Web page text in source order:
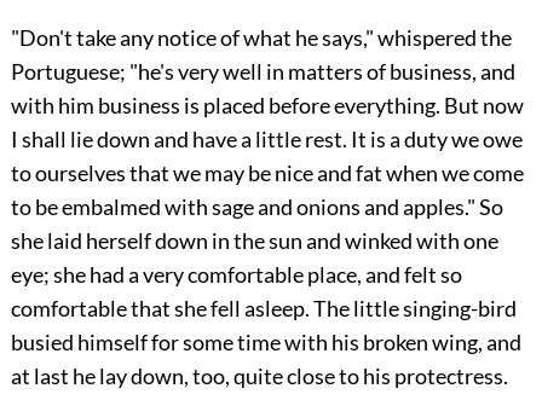
"Don't take any notice of what he says," whispered the
Portuguese; "he's very well in matters of business, and
with him business is placed before everything. But now
I shall lie down and have a little rest. It is a duty we owe
to ourselves that we may be nice and fat when we come
to be embalmed with sage and onions and apples." So
she laid herself down in the sun and winked with one
eye; she had a very comfortable place, and felt so
comfortable that she fell asleep. The little singing-bird
busied himself for some time with his broken wing, and
at last he lay down, too, quite close to his protectress.